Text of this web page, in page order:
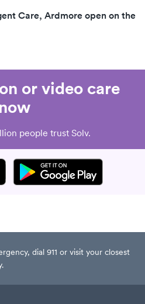
Care, Ardmore open on the
or video care
now
people trust Solv.
dial 911 or visit your closest